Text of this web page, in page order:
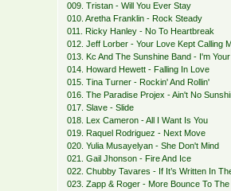
009. Tristan - Will You Ever Stay
010. Aretha Franklin - Rock Steady
011. Ricky Hanley - No To Heartbreak
012. Jeff Lorber - Your Love Kept Calling
013. Kc And The Sunshine Band - I'm
014. Howard Hewett - Falling In Love
015. Tina Turner - Rockin' And Rollin'
016. The Paradise Projex - Ain't No
017. Slave - Slide
018. Lex Cameron - All I Want Is You
019. Raquel Rodriguez - Next Move
020. Yulia Musayelyan - She Don't Mind
021. Gail Jhonson - Fire And Ice
022. Chubby Tavares - If It’s Written In
023. Zapp & Roger - More Bounce To